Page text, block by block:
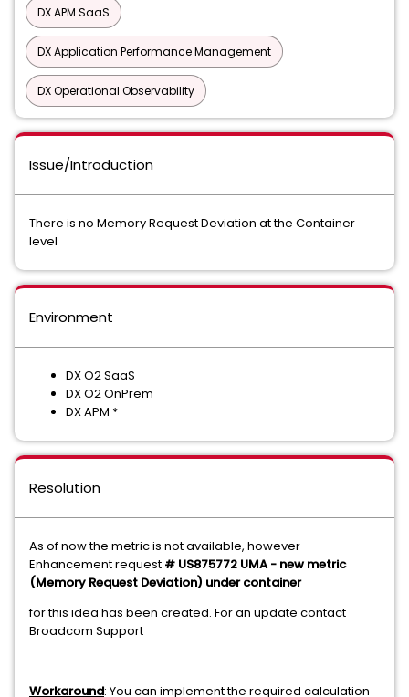
DX APM SaaS
DX Application Performance Management
DX Operational Observability
Issue/Introduction
There is no Memory Request Deviation at the Container
level
Environment
DX O2 SaaS
DX O2 OnPrem
DX APM *
Resolution
As of now the metric is not available, however
Enhancement request # US875772 UMA - new metric
(Memory Request Deviation) under container
for this idea has been created. For an update contact
Broadcom Support
Workaround: You can implement the required calculation